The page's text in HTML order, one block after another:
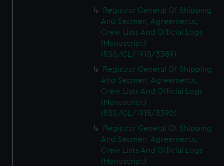
Registrar General Of Shipping
And Seamen, Agreements,
Crew Lists And Official Logs
(Manuscript)
(RSS/CL/1915/3389)
Registrar General Of Shipping
And Seamen, Agreements,
Crew Lists And Official Logs
(Manuscript)
(RSS/CL/1915/3390)
Registrar General Of Shipping
And Seamen, Agreements,
Crew Lists And Official Logs
(Manuscript)